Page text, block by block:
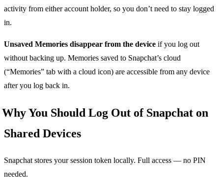
activity from either account holder, so you don’t need to stay logged
in.
Unsaved Memories disappear from the device if you log out
without backing up. Memories saved to Snapchat’s cloud
(“Memories” tab with a cloud icon) are accessible from any device
after you log back in.
Why You Should Log Out of Snapchat on
Shared Devices
Snapchat stores your session token locally. Full access — no PIN
needed.